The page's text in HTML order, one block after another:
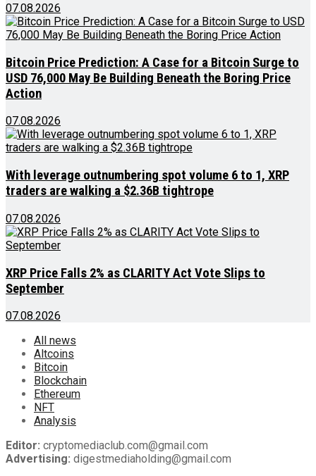
07.08.2026
Bitcoin Price Prediction: A Case for a Bitcoin Surge to
USD 76,000 May Be Building Beneath the Boring Price
Action
07.08.2026
With leverage outnumbering spot volume 6 to 1, XRP
traders are walking a $2.36B tightrope
07.08.2026
XRP Price Falls 2% as CLARITY Act Vote Slips to
September
07.08.2026
All news
Altcoins
Bitcoin
Blockchain
Ethereum
NFT
Analysis
Editor: cryptomediaclub.com@gmail.com
Advertising: digestmediaholding@gmail.com